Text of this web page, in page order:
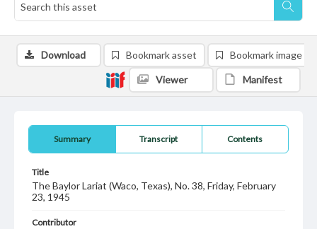
Summary Transcript Contents
Title
The Baylor Lariat (Waco, Texas), No. 38, Friday, February
23, 1945
Contributor
Download Bookmark asset Bookmark image
Viewer Manifest